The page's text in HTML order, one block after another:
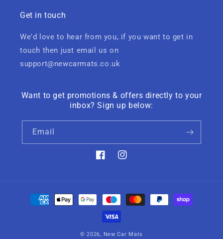
Get in touch
We'd love to hear from you, if you want to get in
touch then just email us on
support@newcarmats.co.uk
Want to get promotions & offers directly to your
inbox? Sign up below:
Email
FacebookInstagram
Payment
methods
© 2026, New Car Mats